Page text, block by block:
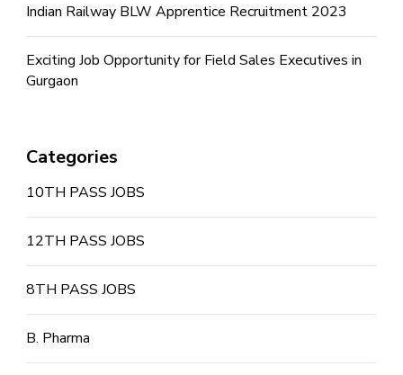
Indian Railway BLW Apprentice Recruitment 2023
Exciting Job Opportunity for Field Sales Executives in
Gurgaon
Categories
10TH PASS JOBS
12TH PASS JOBS
8TH PASS JOBS
B. Pharma